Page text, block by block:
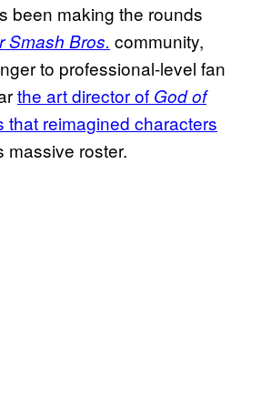
been making the rounds
Smash Bros. community,
to professional-level fan
the art director of God of
reimagined characters
massive roster.